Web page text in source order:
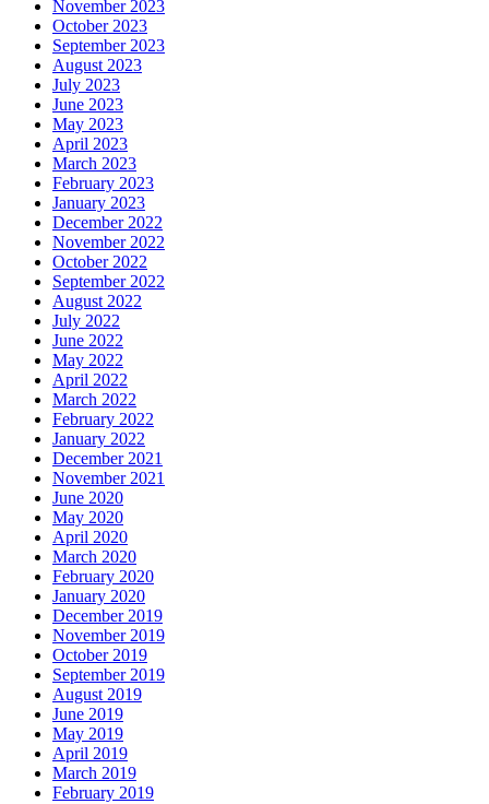
November 2023
October 2023
September 2023
August 2023
July 2023
June 2023
May 2023
April 2023
March 2023
February 2023
January 2023
December 2022
November 2022
October 2022
September 2022
August 2022
July 2022
June 2022
May 2022
April 2022
March 2022
February 2022
January 2022
December 2021
November 2021
June 2020
May 2020
April 2020
March 2020
February 2020
January 2020
December 2019
November 2019
October 2019
September 2019
August 2019
June 2019
May 2019
April 2019
March 2019
February 2019